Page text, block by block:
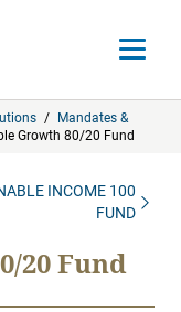
Open
/
Mandates &
Growth 80/20 Fund
INCOME 100
FUND
20 Fund